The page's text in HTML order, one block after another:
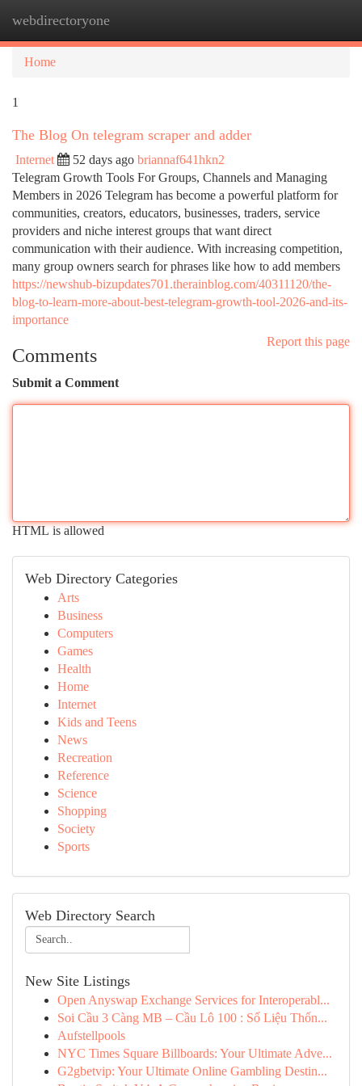
webdirectoryone
Home
1
The Blog On telegram scraper and adder
Internet 52 days ago briannaf641hkn2
Telegram Growth Tools For Groups, Channels and Managing
Members in 2026 Telegram has become a powerful platform for
communities, creators, educators, businesses, traders, service
providers and niche interest groups that want direct
communication with their audience. With increasing competition,
many group owners search for phrases like how to add members
https://newshub-bizupdates701.therainblog.com/40311120/the-
blog-to-learn-more-about-best-telegram-growth-tool-2026-and-its-
importance
Report this page
Comments
Submit a Comment
HTML is allowed
Web Directory Categories
Arts
Business
Computers
Games
Health
Home
Internet
Kids and Teens
News
Recreation
Reference
Science
Shopping
Society
Sports
Web Directory Search
New Site Listings
Open Anyswap Exchange Services for Interoperabl...
Soi Cầu 3 Càng MB – Cầu Lô 100 : Số Liệu Thốn...
Aufstellpools
NYC Times Square Billboards: Your Ultimate Adve...
G2gbetvip: Your Ultimate Online Gambling Destin...